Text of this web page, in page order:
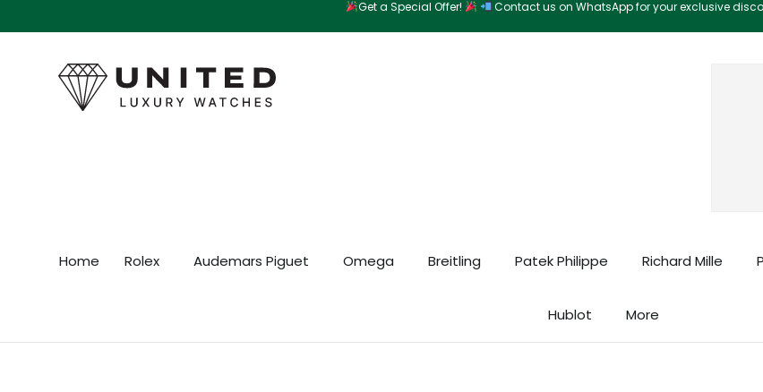
to
Get a Special Offer! Contact us on WhatsApp for your exclusive
Home Rolex Audemars Piguet Omega Breitling Patek Philippe Richard Mille
Hublot More